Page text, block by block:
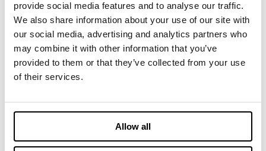
provide social media features and to analyse our traffic.
We also share information about your use of our site with
our social media, advertising and analytics partners who
may combine it with other information that you’ve
provided to them or that they’ve collected from your use
of their services.
Allow all